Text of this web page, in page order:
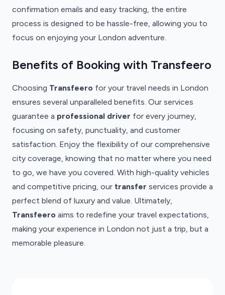
confirmation emails and easy tracking, the entire
process is designed to be hassle-free, allowing you to
focus on enjoying your London adventure.
Benefits of Booking with Transfeero
Choosing Transfeero for your travel needs in London
ensures several unparalleled benefits. Our services
guarantee a professional driver for every journey,
focusing on safety, punctuality, and customer
satisfaction. Enjoy the flexibility of our comprehensive
city coverage, knowing that no matter where you need
to go, we have you covered. With high-quality vehicles
and competitive pricing, our transfer services provide a
perfect blend of luxury and value. Ultimately,
Transfeero aims to redefine your travel expectations,
making your experience in London not just a trip, but a
memorable pleasure.